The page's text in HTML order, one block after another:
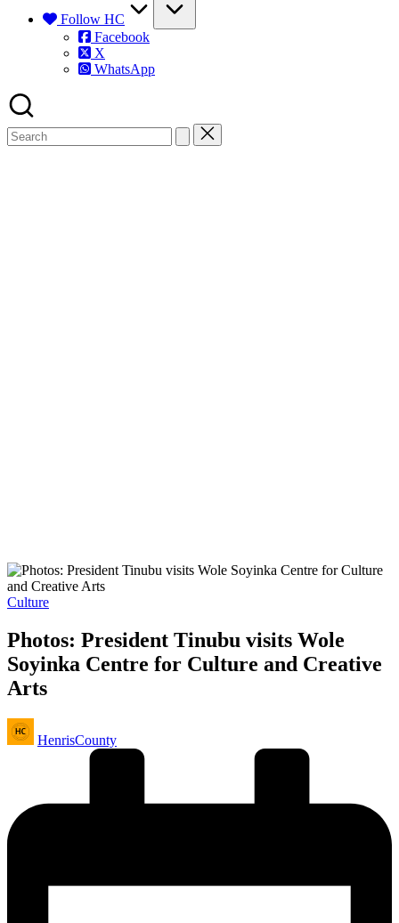
Follow HC
Facebook
X
WhatsApp
Posted
Culture
Photos: President Tinubu visits Wole
Soyinka Centre for Culture and Creative
Arts
Posted
by
HenrisCounty